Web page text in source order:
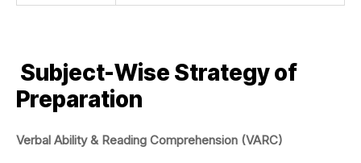
Subject-Wise Strategy of
Preparation
Verbal Ability & Reading Comprehension (VARC)